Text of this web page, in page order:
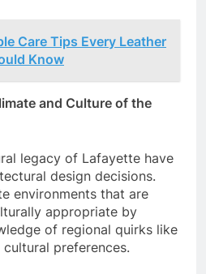
Care Tips Every Leather
Know
and Culture of the
legacy of Lafayette have
design decisions.
environments that are
appropriate by
of regional quirks like
preferences.